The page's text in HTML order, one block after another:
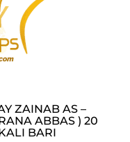
ZAINAB AS –
ABBAS ) 20
BARI